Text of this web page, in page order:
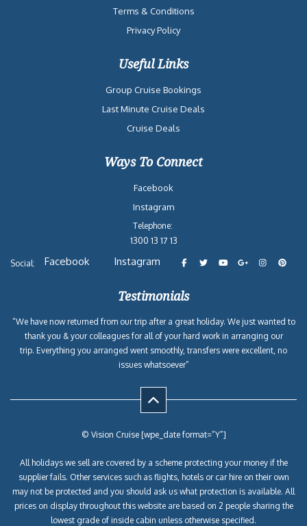
Terms & Conditions
Privacy Policy
Useful Links
Group Cruise Bookings
Last Minute Cruise Deals
Cruise Deals
Ways To Connect
Facebook
Instagram
Telephone:
1300 13 17 13
Social: Facebook Instagram
Testimonials
“We have now returned from our trip after a great holiday. We just wanted to
thank you & your colleagues for all of your hard work in arranging our
trip. Everything you arranged went smoothly, transfers were excellent, no
issues whatsoever”
© Vision Cruise [wpe_date format=”Y”]
All holidays we sell are covered by a scheme protecting your money if the
supplier fails. Other services such as flights, hotels or car hire on their own
may not be protected and you should ask us what protection is available. All
prices on display throughout this website are based on 2 people sharing the
lowest grade of inside cabin unless otherwise specified.